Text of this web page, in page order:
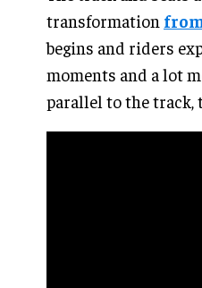
transformation
begins and riders
moments and a lot
parallel to the track,